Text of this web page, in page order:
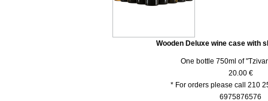
Wooden Deluxe wine case with
One bottle 750ml of
20.00 €
* For orders please call 210
6975876576